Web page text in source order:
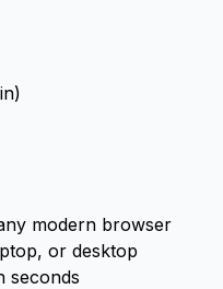
modern browser
or desktop
seconds